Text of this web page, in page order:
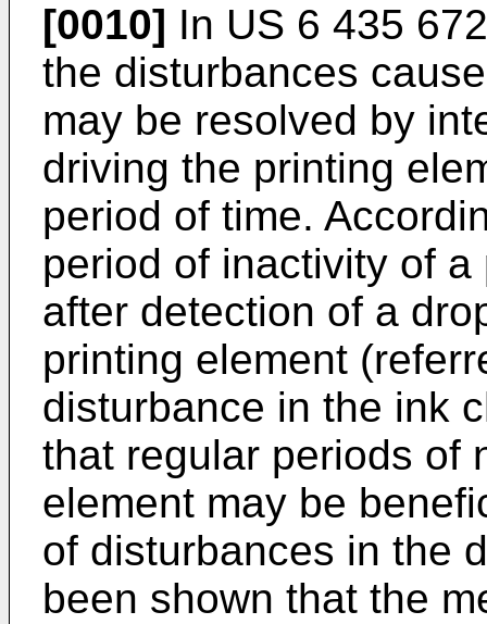
[0010] In US 6 435 672
the disturbances
may be resolved by
driving the printing
period of time.
period of inactivity of
after detection of a
printing element
disturbance in the ink
that regular periods of
element may be
of disturbances in the
been shown that the